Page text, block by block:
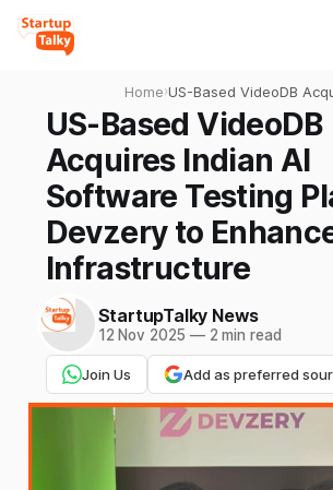
Home›US-Based VideoDB
Indian AI Software
Platform Devzery to
Enhance Video
US-Based VideoDB
Acquires Indian AI
Software Testing
Devzery to
Infrastructure
StartupTalky News
12 Nov 2025 —2 min read
Join Us Add as preferred